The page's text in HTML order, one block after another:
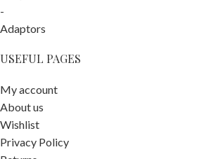
USEFUL PAGES
My account
About us
Wishlist
Privacy Policy